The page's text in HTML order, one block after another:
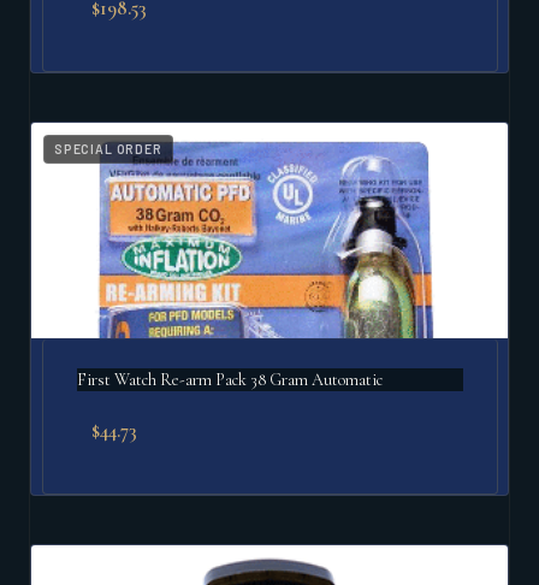
$198.53
SPECIAL ORDER
First Watch Re-arm Pack 38 Gram Automatic
$44.73